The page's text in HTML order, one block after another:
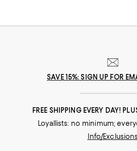
SAVE 15%: SIGN UP FOR
FREE SHIPPING EVERY DAY!
Loyallists: no minimum;
Info/Exclusions